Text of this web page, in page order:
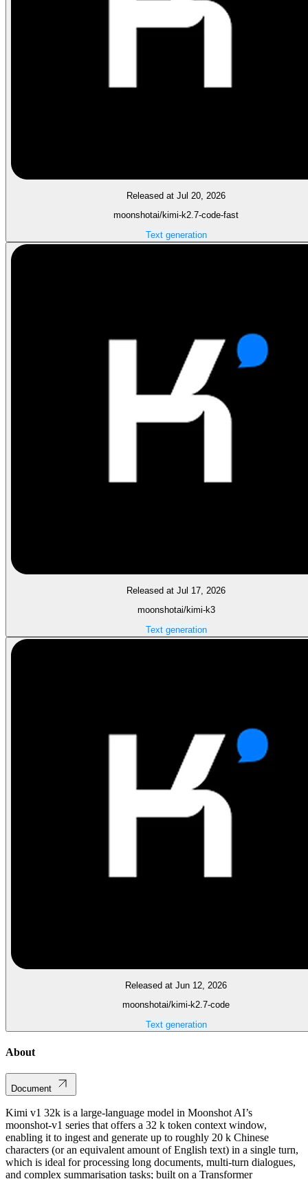
Released at Jul 20, 2026
moonshotai/kimi-k2.7-code-fast
Text generation
Released at Jul 17, 2026
moonshotai/kimi-k3
Text generation
Released at Jun 12, 2026
moonshotai/kimi-k2.7-code
Text generation
About
Document
Kimi v1 32k is a large‑language model in Moonshot AI’s
moonshot‑v1 series that offers a 32 k token context window,
enabling it to ingest and generate up to roughly 20 k Chinese
characters (or an equivalent amount of English text) in a single turn,
which is ideal for processing long documents, multi‑turn dialogues,
and complex summarisation tasks; built on a Transformer